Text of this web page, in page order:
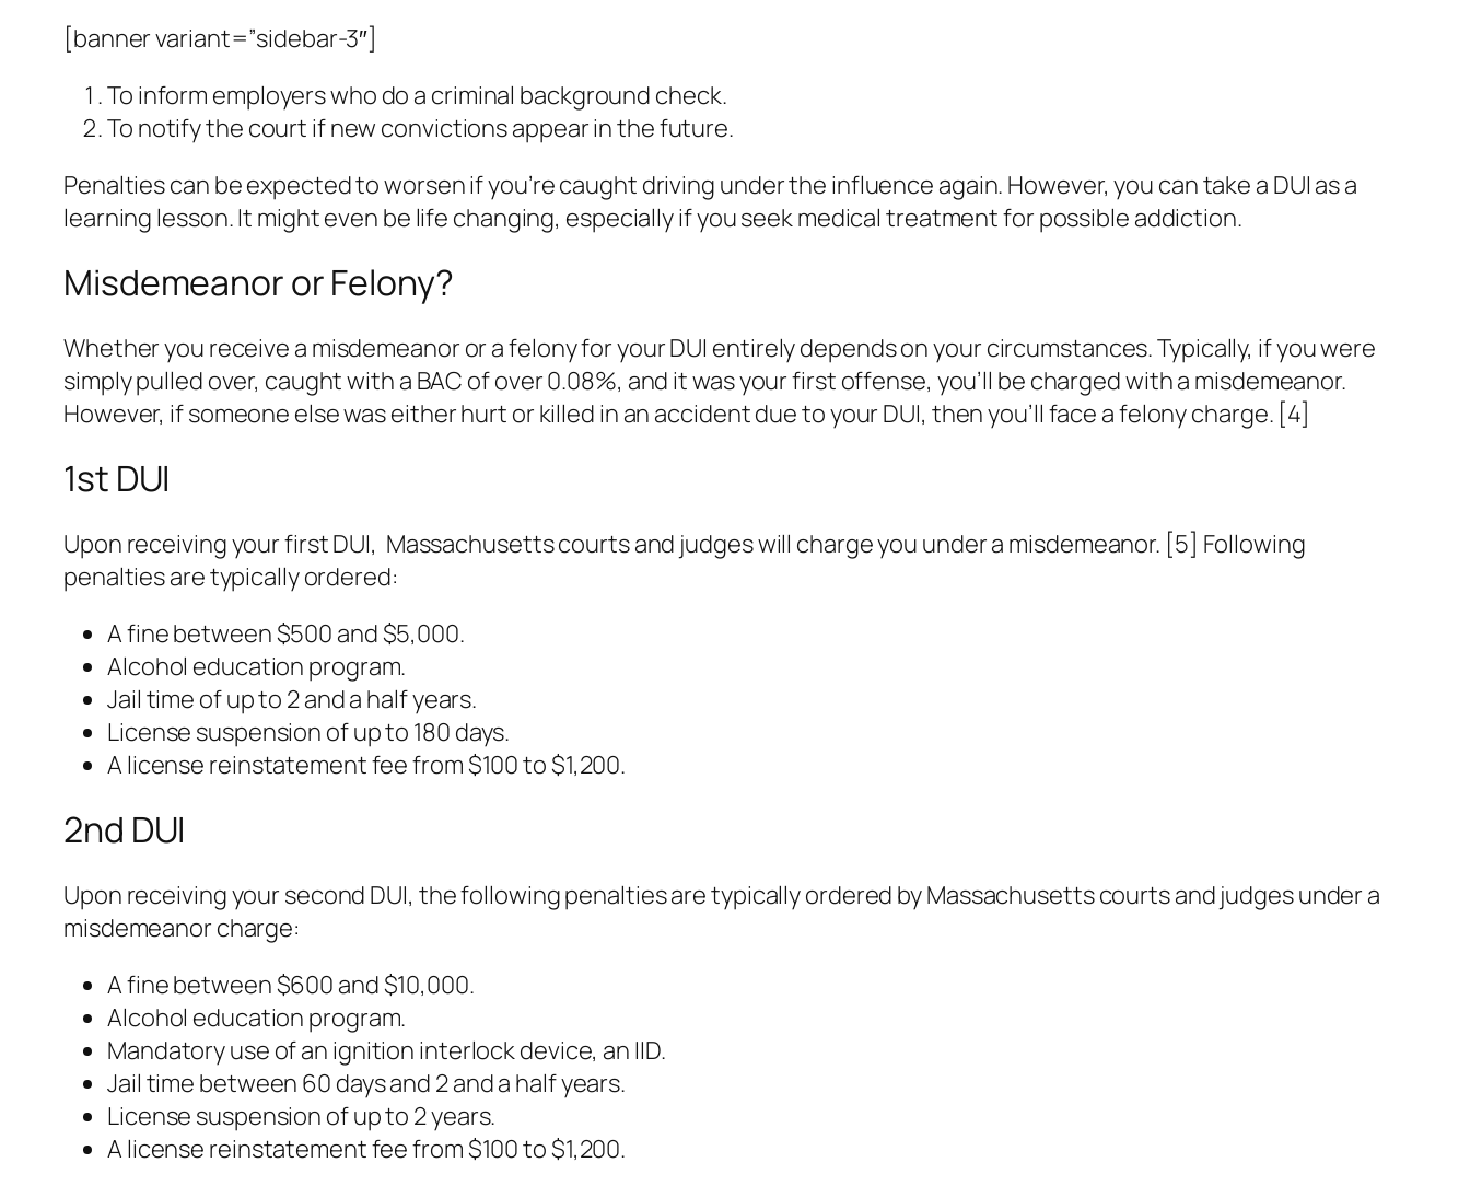
[banner variant=”sidebar-3″]
To inform employers who do a criminal background check.
To notify the court if new convictions appear in the future.
Penalties can be expected to worsen if you’re caught driving under the influence again. However, you can take a DUI as a
learning lesson. It might even be life changing, especially if you seek medical treatment for possible addiction.
Misdemeanor or Felony?
Whether you receive a misdemeanor or a felony for your DUI entirely depends on your circumstances. Typically, if you were
simply pulled over, caught with a BAC of over 0.08%, and it was your first offense, you’ll be charged with a misdemeanor.
However, if someone else was either hurt or killed in an accident due to your DUI, then you’ll face a felony charge. [4]
1st DUI
Upon receiving your first DUI, Massachusetts courts and judges will charge you under a misdemeanor. [5] Following
penalties are typically ordered:
A fine between $500 and $5,000.
Alcohol education program.
Jail time of up to 2 and a half years.
License suspension of up to 180 days.
A license reinstatement fee from $100 to $1,200.
2nd DUI
Upon receiving your second DUI, the following penalties are typically ordered by Massachusetts courts and judges under a
misdemeanor charge:
A fine between $600 and $10,000.
Alcohol education program.
Mandatory use of an ignition interlock device, an IID.
Jail time between 60 days and 2 and a half years.
License suspension of up to 2 years.
A license reinstatement fee from $100 to $1,200.